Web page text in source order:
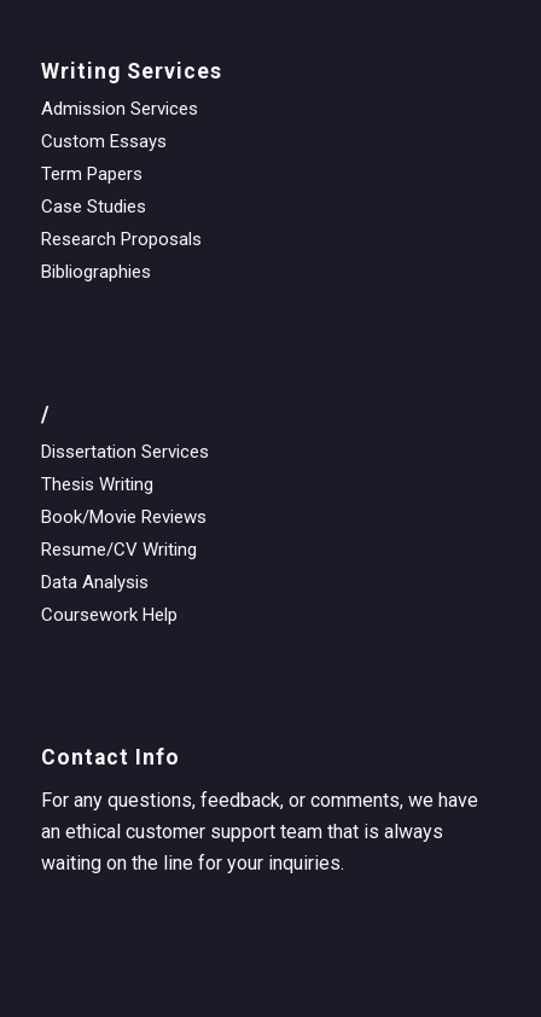
Writing Services
Admission Services
Custom Essays
Term Papers
Case Studies
Research Proposals
Bibliographies
/
Dissertation Services
Thesis Writing
Book/Movie Reviews
Resume/CV Writing
Data Analysis
Coursework Help
Contact Info
For any questions, feedback, or comments, we have
an ethical customer support team that is always
waiting on the line for your inquiries.